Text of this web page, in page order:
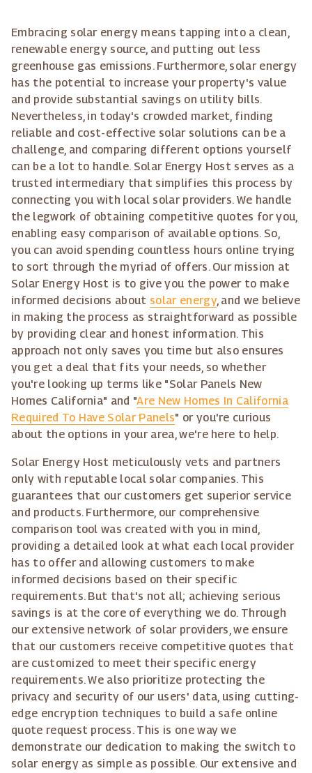
Embracing solar energy means tapping into a clean,
renewable energy source, and putting out less
greenhouse gas emissions. Furthermore, solar energy
has the potential to increase your property's value
and provide substantial savings on utility bills.
Nevertheless, in today's crowded market, finding
reliable and cost-effective solar solutions can be a
challenge, and comparing different options yourself
can be a lot to handle. Solar Energy Host serves as a
trusted intermediary that simplifies this process by
connecting you with local solar providers. We handle
the legwork of obtaining competitive quotes for you,
enabling easy comparison of available options. So,
you can avoid spending countless hours online trying
to sort through the myriad of offers. Our mission at
Solar Energy Host is to give you the power to make
informed decisions about solar energy, and we believe
in making the process as straightforward as possible
by providing clear and honest information. This
approach not only saves you time but also ensures
you get a deal that fits your needs, so whether
you're looking up terms like "Solar Panels New
Homes California" and "Are New Homes In California
Required To Have Solar Panels" or you're curious
about the options in your area, we're here to help.
Solar Energy Host meticulously vets and partners
only with reputable local solar companies. This
guarantees that our customers get superior service
and products. Furthermore, our comprehensive
comparison tool was created with you in mind,
providing a detailed look at what each local provider
has to offer and allowing customers to make
informed decisions based on their specific
requirements. But that's not all; achieving serious
savings is at the core of everything we do. Through
our extensive network of solar providers, we ensure
that our customers receive competitive quotes that
are customized to meet their specific energy
requirements. We also prioritize protecting the
privacy and security of our users' data, using cutting-
edge encryption techniques to build a safe online
quote request process. This is one way we
demonstrate our dedication to making the switch to
solar energy as simple as possible. Our extensive and